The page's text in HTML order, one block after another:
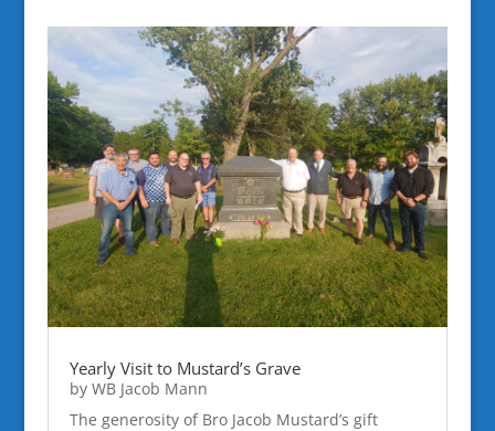
Yearly Visit to Mustard’s Grave
by WB Jacob Mann
The generosity of Bro Jacob Mustard’s gift